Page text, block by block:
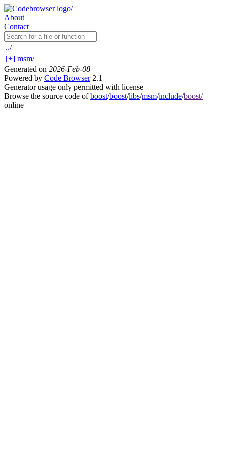
About
Contact
../
[+] msm/
Generated on 2026-Feb-08
Powered by Code Browser2.1
Generator usage only permitted with license
Browse the source code ofboost/boost/libs/msm/include/boost/
online